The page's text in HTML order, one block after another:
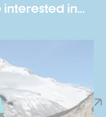
interested in...